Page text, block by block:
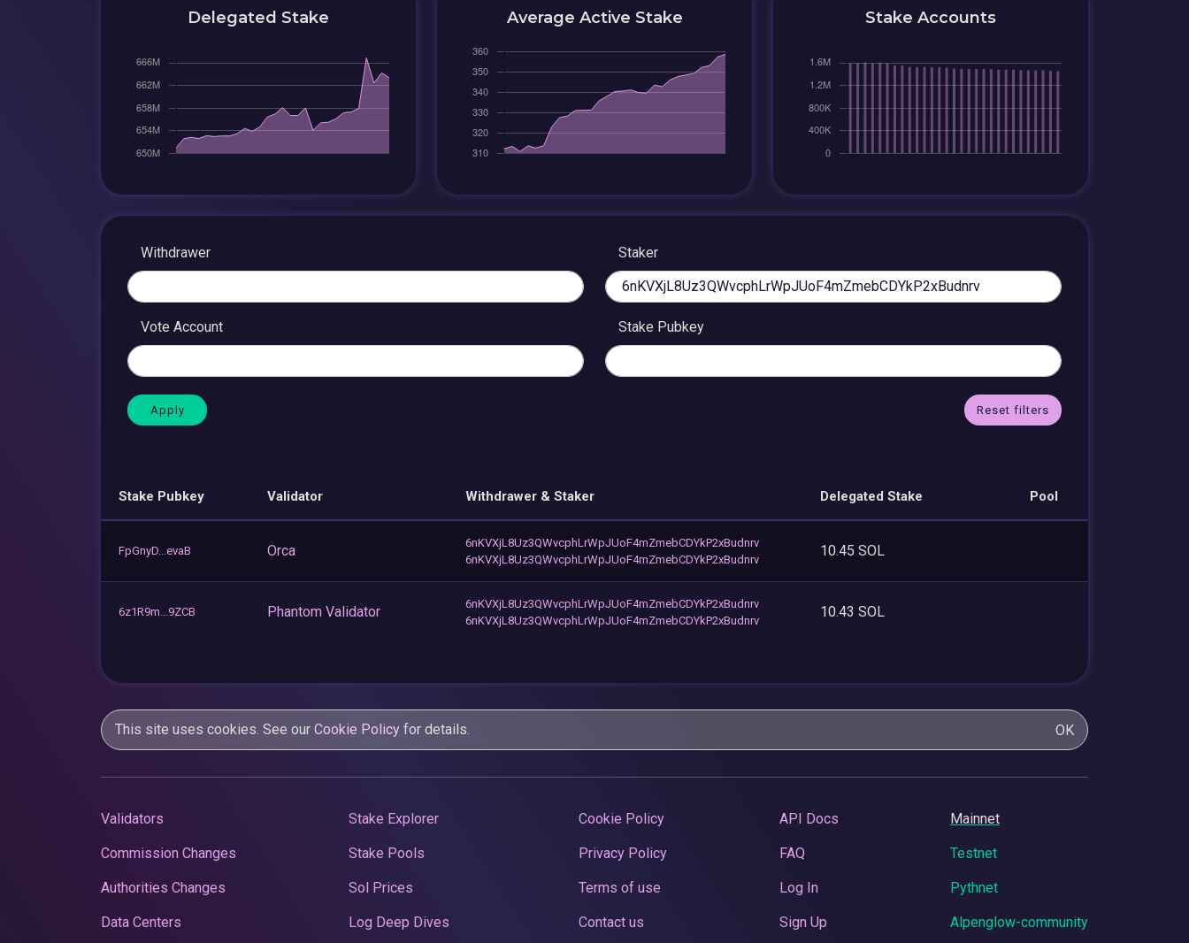
Delegated Stake Average Active Stake Stake Accounts
Withdrawer Staker
Vote Account Stake Pubkey
Reset filters
Stake Pubkey Validator Withdrawer & Staker Delegated Stake Pool
FpGnyD...evaB Orca
6nKVXjL8Uz3QWvcphLrWpJUoF4mZmebCDYkP2xBudnrv
6nKVXjL8Uz3QWvcphLrWpJUoF4mZmebCDYkP2xBudnrv
10.45 SOL
6z1R9m...9ZCB Phantom Validator
6nKVXjL8Uz3QWvcphLrWpJUoF4mZmebCDYkP2xBudnrv
6nKVXjL8Uz3QWvcphLrWpJUoF4mZmebCDYkP2xBudnrv
10.43 SOL
This site uses cookies. See our Cookie Policy for details. OK
Validators
Commission Changes
Authorities Changes
Data Centers
Stake Explorer
Stake Pools
Sol Prices
Log Deep Dives
Cookie Policy
Privacy Policy
Terms of use
Contact us
API Docs
FAQ
Log In
Sign Up
Mainnet
Testnet
Pythnet
Alpenglow-community